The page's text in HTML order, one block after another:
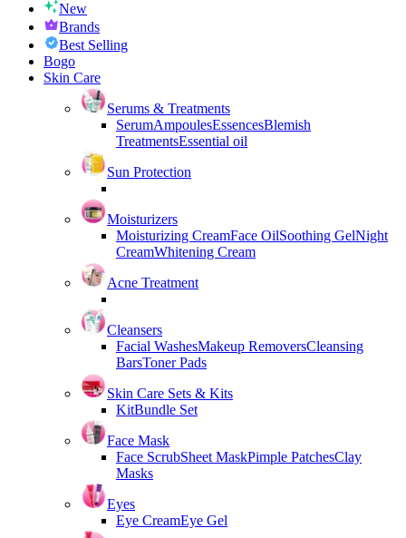
New
Brands
Best Selling
Bogo
Skin Care
Serums & Treatments
SerumAmpoulesEssencesBlemish
TreatmentsEssential oil
Sun Protection
Moisturizers
Moisturizing CreamFace OilSoothing GelNight
CreamWhitening Cream
Acne Treatment
Cleansers
Facial WashesMakeup RemoversCleansing
BarsToner Pads
Skin Care Sets & Kits
KitBundle Set
Face Mask
Face ScrubSheet MaskPimple PatchesClay
Masks
Eyes
Eye CreamEye Gel